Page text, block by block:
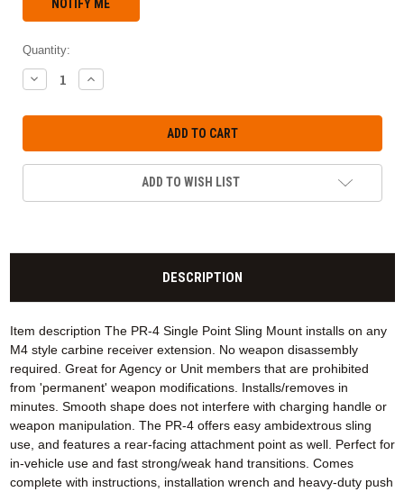
Quantity:
DECREASE
QUANTITY:
INCREASE
QUANTITY:
ADD TO WISH LIST
DESCRIPTION
Item description The PR-4 Single Point Sling Mount installs on any
M4 style carbine receiver extension. No weapon disassembly
required. Great for Agency or Unit members that are prohibited
from 'permanent' weapon modifications. Installs/removes in
minutes. Smooth shape does not interfere with charging handle or
weapon manipulation. The PR-4 offers easy ambidextrous sling
use, and features a rear-facing attachment point as well. Perfect for
in-vehicle use and fast strong/weak hand transitions. Comes
complete with instructions, installation wrench and heavy-duty push